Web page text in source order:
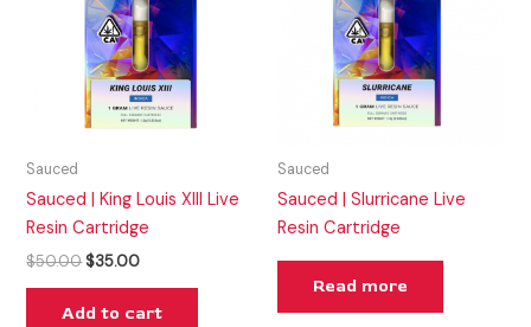
Sauced
Sauced | King Louis XIII Live
Resin Cartridge
$50.00 $35.00
Add to cart
Sauced
Sauced | Slurricane Live
Resin Cartridge
Read more